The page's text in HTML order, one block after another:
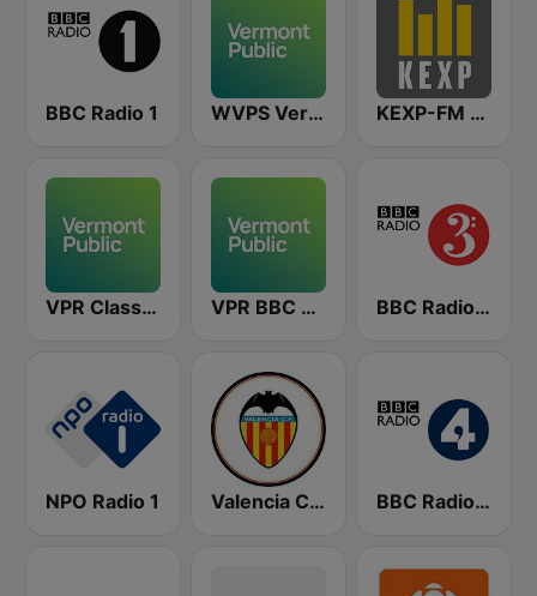
BBC Radio 1 WVPS Vermont Public Radio 107.9 FM KEXP-FM 90.3
VPR Classical - Vermont Public Radio VPR BBC World Service - Vermont Public Radio BBC Radio 3
NPO Radio 1 Valencia CF Radio BBC Radio 4